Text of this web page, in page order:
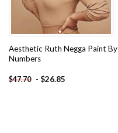
Aesthetic Ruth Negga Paint By
Numbers
$47.70 - $26.85